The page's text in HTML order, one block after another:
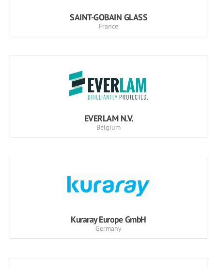
SAINT-GOBAIN GLASS
France
EVERLAM N.V.
Belgium
Kuraray Europe GmbH
Germany